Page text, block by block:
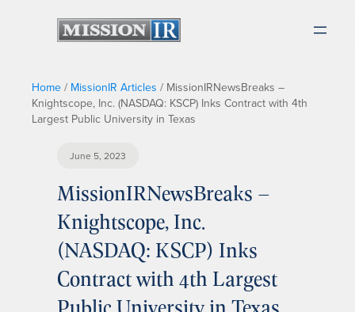
Home / MissionIR Articles / MissionIRNewsBreaks –
Knightscope, Inc. (NASDAQ: KSCP) Inks Contract with 4th
Largest Public University in Texas
June 5, 2023
MissionIRNewsBreaks –
Knightscope, Inc.
(NASDAQ: KSCP) Inks
Contract with 4th Largest
Public University in Texas